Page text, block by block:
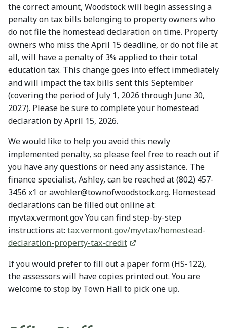
the correct amount, Woodstock will begin assessing a
penalty on tax bills belonging to property owners who
do not file the homestead declaration on time. Property
owners who miss the April 15 deadline, or do not file at
all, will have a penalty of 3% applied to their total
education tax. This change goes into effect immediately
and will impact the tax bills sent this September
(covering the period of July 1, 2026 through June 30,
2027). Please be sure to complete your homestead
declaration by April 15, 2026.
We would like to help you avoid this newly
implemented penalty, so please feel free to reach out if
you have any questions or need any assistance. The
finance specialist, Ashley, can be reached at (802) 457-
3456 x1 or awohler@townofwoodstock.org. Homestead
declarations can be filled out online at:
myvtax.vermont.gov You can find step-by-step
instructions at: tax.vermont.gov/myvtax/homestead-
declaration-property-tax-credit
If you would prefer to fill out a paper form (HS-122),
the assessors will have copies printed out. You are
welcome to stop by Town Hall to pick one up.